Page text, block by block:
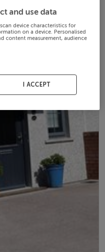
and use data
device characteristics for
on a device. Personalised
content measurement, audience
I ACCEPT